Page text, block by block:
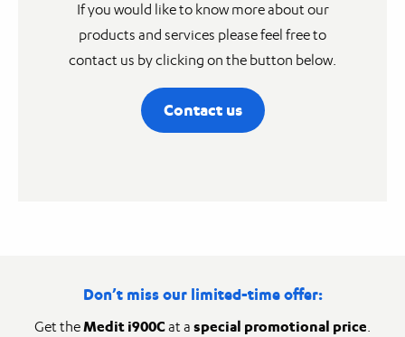
If you would like to know more about our
products and services please feel free to
contact us by clicking on the button below.
Contact us
Don’t miss our limited-time offer:
Get theMedit i900Cat a special promotional price.